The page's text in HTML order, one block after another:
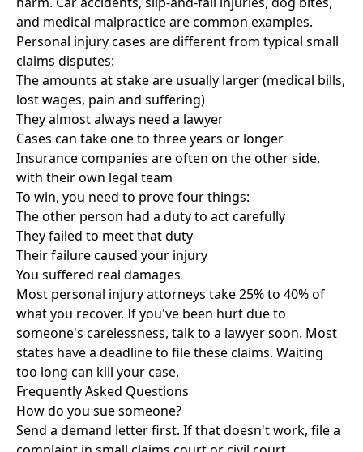
and medical malpractice are common examples.
Personal injury cases are different from typical small
claims disputes:
The amounts at stake are usually larger (medical bills,
lost wages, pain and suffering)
They almost always need a lawyer
Cases can take one to three years or longer
Insurance companies are often on the other side,
with their own legal team
To win, you need to prove four things:
The other person had a duty to act carefully
They failed to meet that duty
Their failure caused your injury
You suffered real damages
Most personal injury attorneys take 25% to 40% of
what you recover. If you've been hurt due to
someone's carelessness, talk to a lawyer soon. Most
states have a deadline to file these claims. Waiting
too long can kill your case.
Frequently Asked Questions
How do you sue someone?
Send a demand letter first. If that doesn't work, file a